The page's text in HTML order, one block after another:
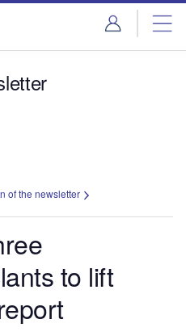
of the newsletter
to lift